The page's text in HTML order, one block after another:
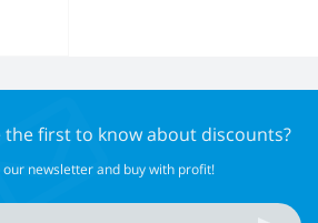
the first to know about discounts?
our newsletter and buy with profit!